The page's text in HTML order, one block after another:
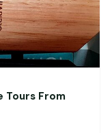
Tours From